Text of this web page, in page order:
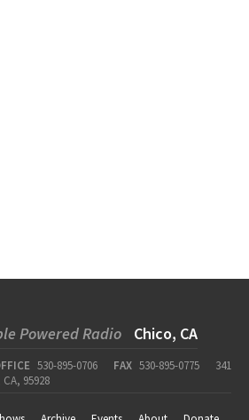
Powered Radio Chico, CA
530-895-0706 FAX 530-895-0775
341
95928